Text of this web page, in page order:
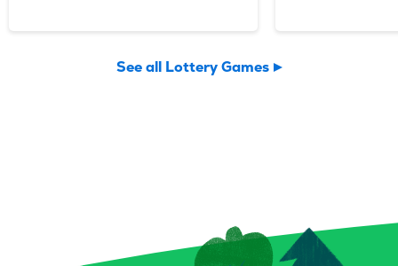
Potion Payout is your
book for a chance to conjure
up prizes, including a top
can multiply
a snap! Plus,
See all Lottery Games